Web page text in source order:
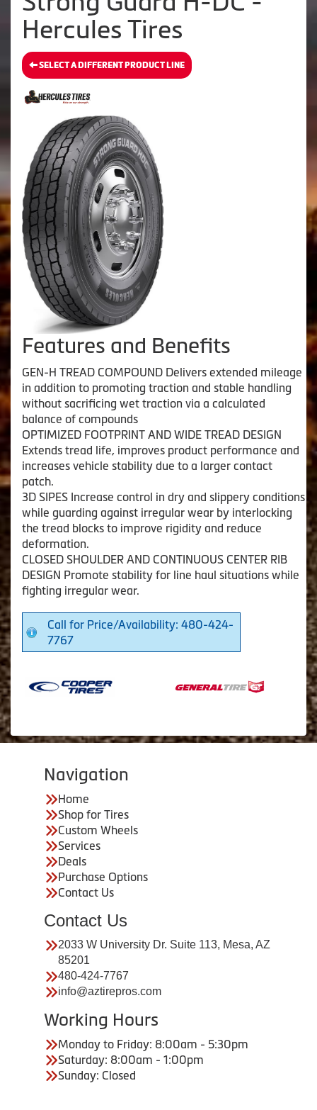
Hercules Tires
SELECT A DIFFERENT PRODUCT LINE
Features and Benefits
GEN-H TREAD COMPOUND Delivers extended mileage
in addition to promoting traction and stable handling
without sacrificing wet traction via a calculated
balance of compounds
OPTIMIZED FOOTPRINT AND WIDE TREAD DESIGN
Extends tread life, improves product performance and
increases vehicle stability due to a larger contact
patch.
3D SIPES Increase control in dry and slippery conditions
while guarding against irregular wear by interlocking
the tread blocks to improve rigidity and reduce
deformation.
CLOSED SHOULDER AND CONTINUOUS CENTER RIB
DESIGN Promote stability for line haul situations while
fighting irregular wear.
Call for Price/Availability: 480-424-
7767
Navigation
Home
Shop for Tires
Custom Wheels
Services
Deals
Purchase Options
Contact Us
Contact Us
2033 W University Dr. Suite 113, Mesa, AZ
85201
480-424-7767
info@aztirepros.com
Working Hours
Monday to Friday: 8:00am - 5:30pm
Saturday: 8:00am - 1:00pm
Sunday: Closed